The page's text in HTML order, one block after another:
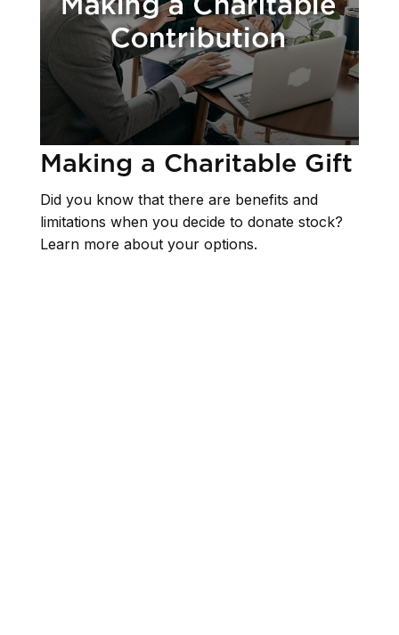
Making a Charitable Gift
Did you know that there are benefits and
limitations when you decide to donate stock?
Learn more about your options.